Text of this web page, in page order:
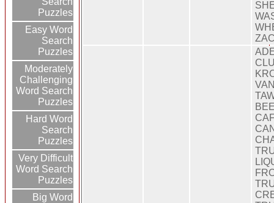
Puzzles
Easy Word
Search
Puzzles
Moderately
Challenging
Word Search
Puzzles
Hard Word
Search
Puzzles
Very Difficult
Word Search
Puzzles
Big Word